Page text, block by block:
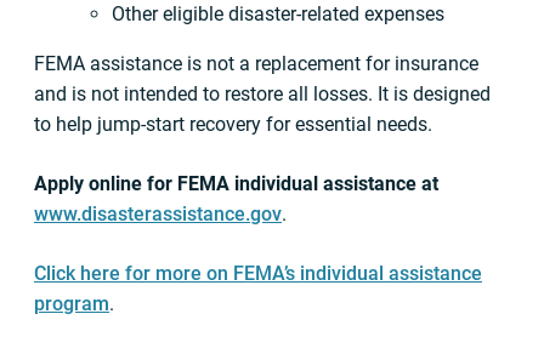
Other eligible disaster-related expenses
FEMA assistance is not a replacement for insurance
and is not intended to restore all losses. It is designed
to help jump-start recovery for essential needs.
Apply online for FEMA individual assistance at
www.disasterassistance.gov.
Click here for more on FEMA’s individual assistance
program.